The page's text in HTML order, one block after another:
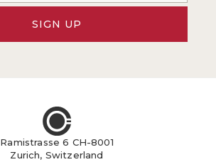
SIGN UP
Ramistrasse 6 CH-8001
Zurich, Switzerland